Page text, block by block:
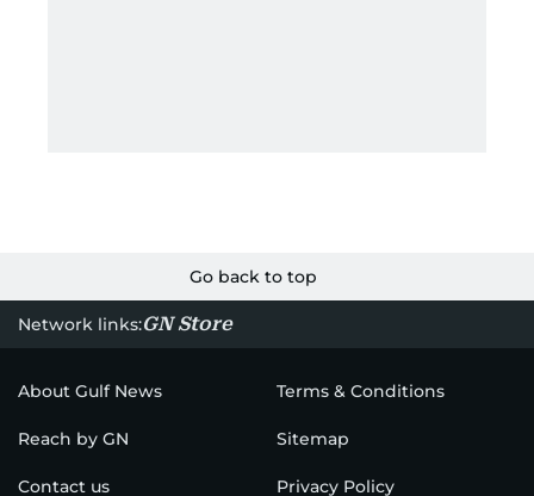
Go back to top
Network links:GN Store
About Gulf News Terms & Conditions
Reach by GN Sitemap
Contact us Privacy Policy